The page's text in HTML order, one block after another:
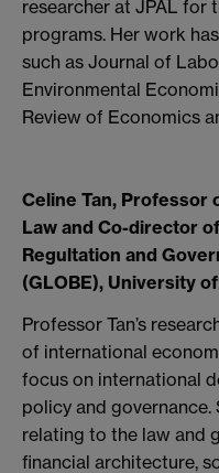
researcher at JPAL for
programs. Her work
such as Journal of
Environmental
Review of Economics
Celine Tan, Professor
Law and Co-director
Regultation and
(GLOBE), University
Professor Tan’s
of international
focus on international
policy and governance.
relating to the law and
financial architecture,